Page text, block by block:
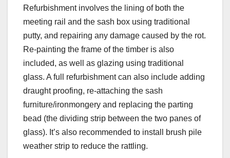
Refurbishment involves the lining of both the
meeting rail and the sash box using traditional
putty, and repairing any damage caused by the rot.
Re-painting the frame of the timber is also
included, as well as glazing using traditional
glass. A full refurbishment can also include adding
draught proofing, re-attaching the sash
furniture/ironmongery and replacing the parting
bead (the dividing strip between the two panes of
glass). It’s also recommended to install brush pile
weather strip to reduce the rattling.